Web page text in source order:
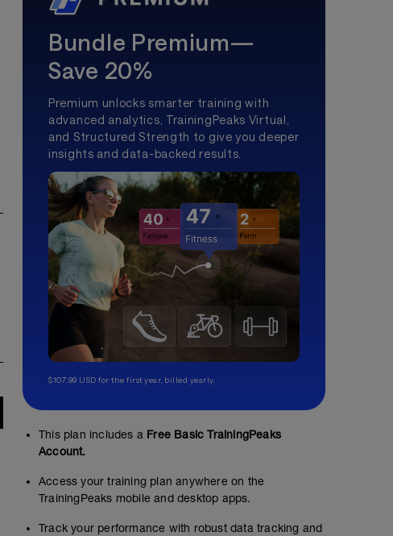
Bundle Premium—
Save 20%
Premium unlocks smarter training with
advanced analytics, TrainingPeaks Virtual,
and Structured Strength to give you deeper
insights and data-backed results.
$107.99 USD for the first year, billed yearly.
This plan includes a Free Basic TrainingPeaks
Account.
Access your training plan anywhere on the
TrainingPeaks mobile and desktop apps.
Track your performance with robust data tracking and